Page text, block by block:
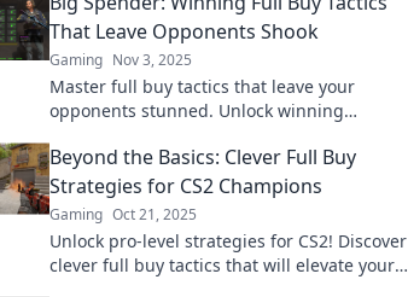
That Leave Opponents Shook
Gaming Nov 3, 2025
Master full buy tactics that leave your
opponents stunned. Unlock winning
Beyond the Basics: Clever Full Buy
Strategies for CS2 Champions
Gaming Oct 21, 2025
Unlock pro-level strategies for CS2! Discover
clever full buy tactics that will elevate your